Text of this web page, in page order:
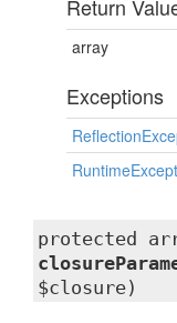
Return
array
Exceptions
protected
$closure)